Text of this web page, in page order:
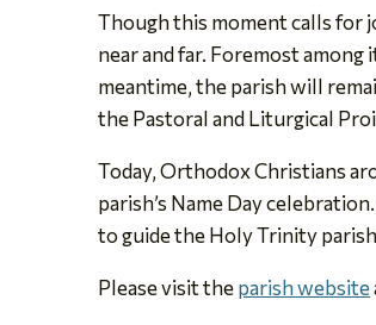
Though this moment calls for
near and far. Foremost
meantime, the parish will
the Pastoral and Liturgical
Today, Orthodox Christians
parish’s Name Day
to guide the Holy Trinity
Please visit theparish website